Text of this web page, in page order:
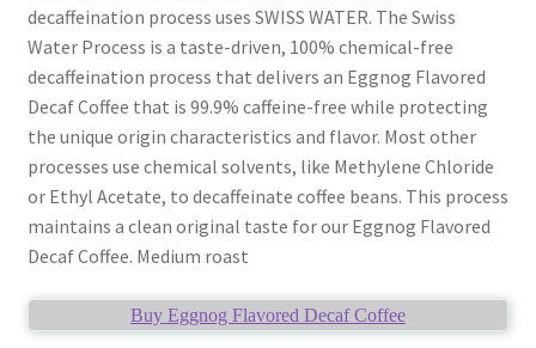
decaffeination process uses SWISS WATER. The Swiss
Water Process is a taste-driven, 100% chemical-free
decaffeination process that delivers an Eggnog Flavored
Decaf Coffee that is 99.9% caffeine-free while protecting
the unique origin characteristics and flavor. Most other
processes use chemical solvents, like Methylene Chloride
or Ethyl Acetate, to decaffeinate coffee beans. This process
maintains a clean original taste for our Eggnog Flavored
Decaf Coffee. Medium roast
Buy Eggnog Flavored Decaf Coffee